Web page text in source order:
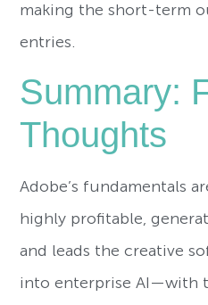
making the short-term
entries.
Summary:
Thoughts
Adobe’s fundamentals
highly profitable,
and leads the creative
into enterprise AI—with